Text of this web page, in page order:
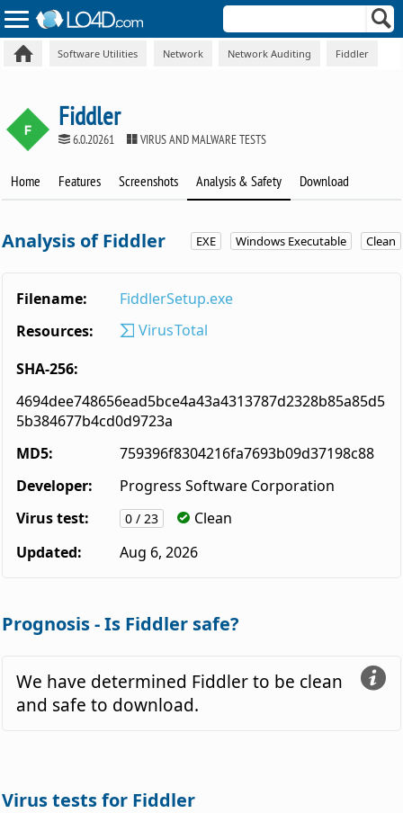
Software Utilities Network Network Auditing Fiddler
Fiddler
6.0.20261 VIRUS AND MALWARE TESTS
Home Features Screenshots Analysis & Safety Download
EXE Windows Executable Clean
Analysis of Fiddler
Filename:
FiddlerSetup.exe
Resources:
VirusTotal
SHA-256:
4694dee748656ead5bce4a43a4313787d2328b85a85d5
5b384677b4cd0d9723a
MD5:
759396f8304216fa7693b09d37198c88
Developer:
Progress Software Corporation
Virus test:
0 / 23
Clean
Updated:
Aug 6, 2026
Prognosis - Is Fiddler safe?
We have determined Fiddler to be clean
and safe to download.
Virus tests for Fiddler